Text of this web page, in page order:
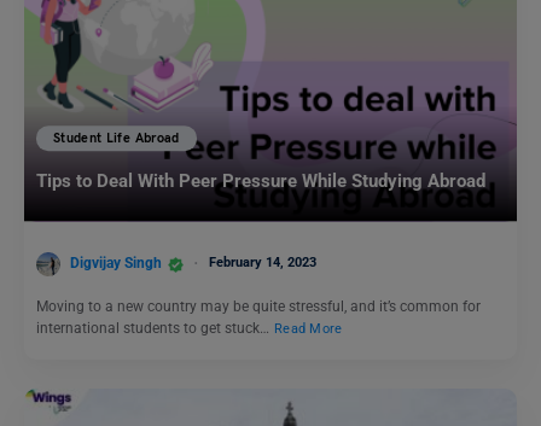
Student Life Abroad
Tips to Deal With Peer Pressure While Studying Abroad
Digvijay Singh February 14, 2023
Moving to a new country may be quite stressful, and it’s common for
international students to get stuck… Read More